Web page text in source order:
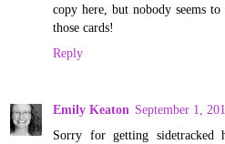
copy here, but nobody seems
those cards!
Reply
Emily Keaton September 1,
Sorry for getting